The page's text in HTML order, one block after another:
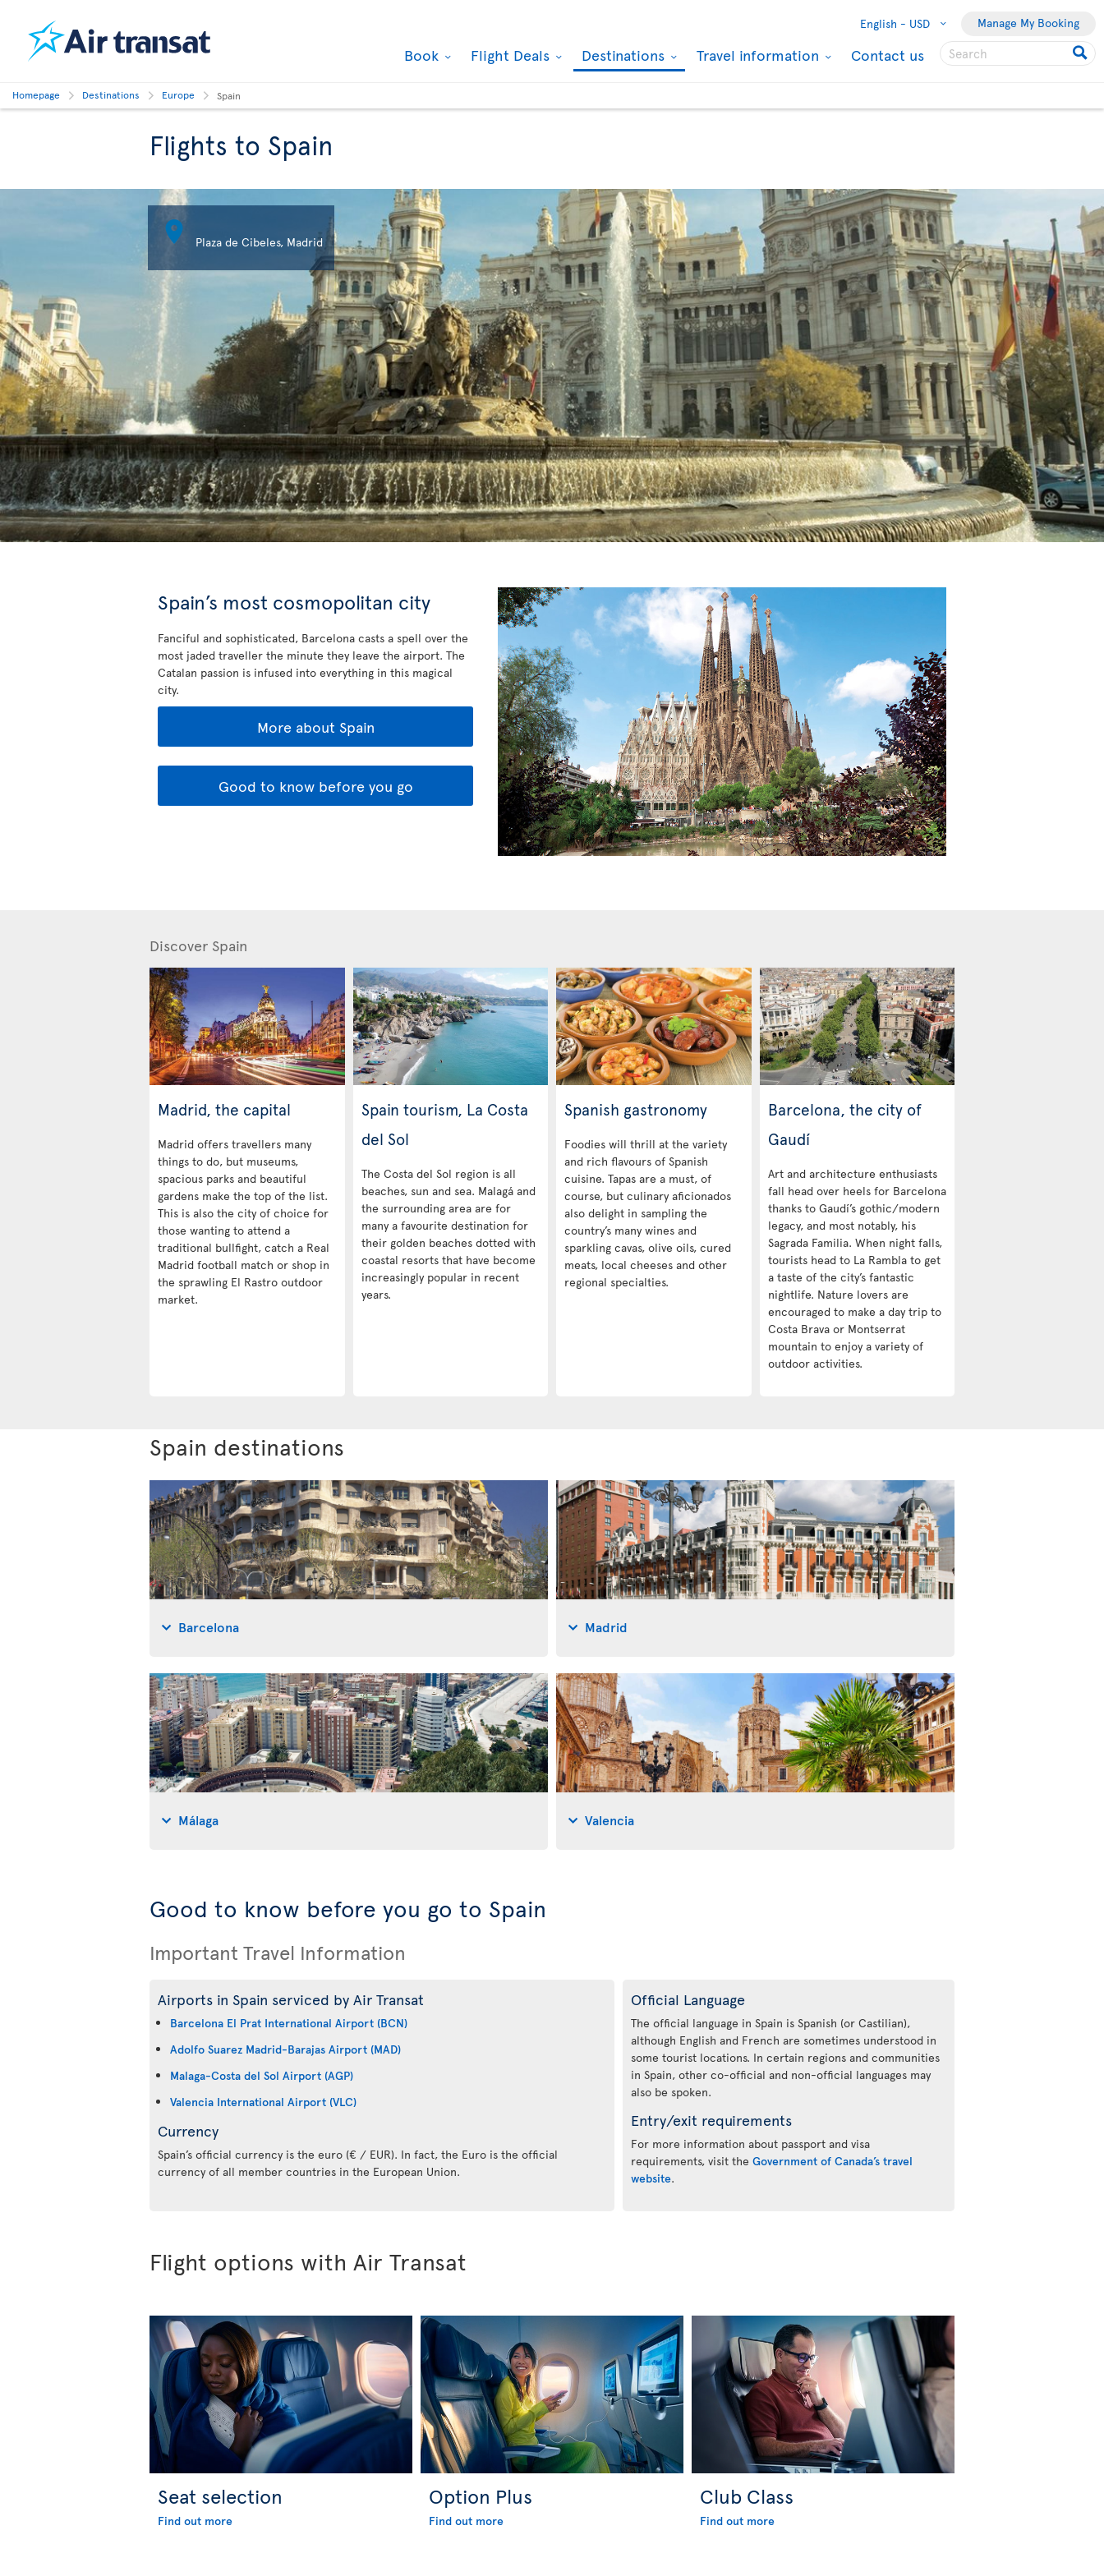
English - USD Manage My Booking
Book Flight Deals Destinations Travel information Contact us
Homepage Destinations Europe Spain
Flights to Spain
 Plaza de Cibeles, Madrid
Spain’s most cosmopolitan city
Fanciful and sophisticated, Barcelona casts a spell over the
most jaded traveller the minute they leave the airport. The
Catalan passion is infused into everything in this magical
city.
More about Spain
Good to know before you go
Discover Spain
Madrid, the capital
Madrid offers travellers many
things to do, but museums,
spacious parks and beautiful
gardens make the top of the list.
This is also the city of choice for
those wanting to attend a
traditional bullfight, catch a Real
Madrid football match or shop in
the sprawling El Rastro outdoor
market.
Spain tourism, La Costa
del Sol
The Costa del Sol region is all
beaches, sun and sea. Malagá and
the surrounding area are for
many a favourite destination for
their golden beaches dotted with
coastal resorts that have become
increasingly popular in recent
years.
Spanish gastronomy
Foodies will thrill at the variety
and rich flavours of Spanish
cuisine. Tapas are a must, of
course, but culinary aficionados
also delight in sampling the
country’s many wines and
sparkling cavas, olive oils, cured
meats, local cheeses and other
regional specialties.
Barcelona, the city of
Gaudí
Art and architecture enthusiasts
fall head over heels for Barcelona
thanks to Gaudí’s gothic/modern
legacy, and most notably, his
Sagrada Familia. When night falls,
tourists head to La Rambla to get
a taste of the city’s fantastic
nightlife. Nature lovers are
encouraged to make a day trip to
Costa Brava or Montserrat
mountain to enjoy a variety of
outdoor activities.
Spain destinations
Barcelona Madrid
Málaga Valencia
Good to know before you go to Spain
Important Travel Information
Airports in Spain serviced by Air Transat
Barcelona El Prat International Airport (BCN)
Adolfo Suarez Madrid-Barajas Airport (MAD)
Malaga-Costa del Sol Airport (AGP)
Valencia International Airport (VLC)
Currency
Spain’s official currency is the euro (€ / EUR). In fact, the Euro is the official
currency of all member countries in the European Union.
Official Language
The official language in Spain is Spanish (or Castilian),
although English and French are sometimes understood in
some tourist locations. In certain regions and communities
in Spain, other co-official and non-official languages may
also be spoken.
Entry/exit requirements
For more information about passport and visa
requirements, visit the Government of Canada’s travel
website.
Flight options with Air Transat
Seat selection
Find out more
Option Plus
Find out more
Club Class
Find out more